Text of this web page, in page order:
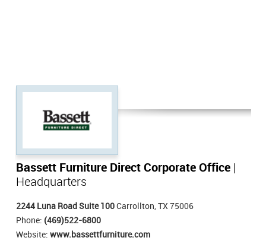
Bassett Furniture Direct Corporate Office
Headquarters
2244 Luna Road Suite 100 Carrollton, TX 75006
Phone: (469)522-6800
Website: www.bassettfurniture.com